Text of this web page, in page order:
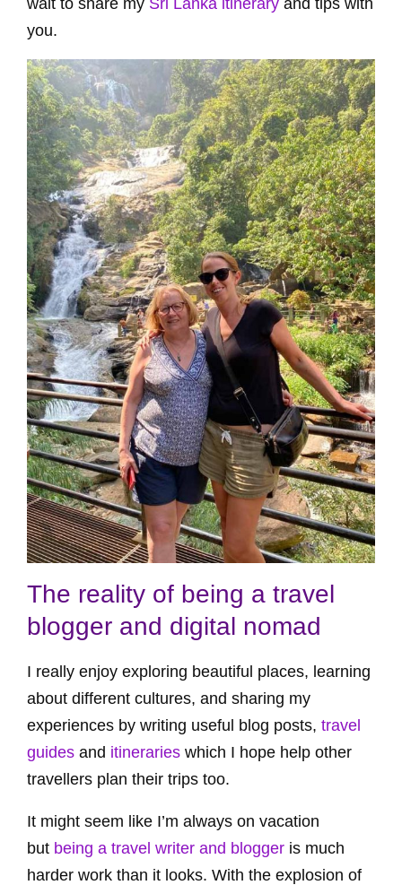
wait to share my Sri Lanka itinerary and tips with
you.
The reality of being a travel
blogger and digital nomad
I really enjoy exploring beautiful places, learning
about different cultures, and sharing my
experiences by writing useful blog posts, travel
guides and itineraries which I hope help other
travellers plan their trips too.
It might seem like I’m always on vacation
but being a travel writer and blogger is much
harder work than it looks. With the explosion of